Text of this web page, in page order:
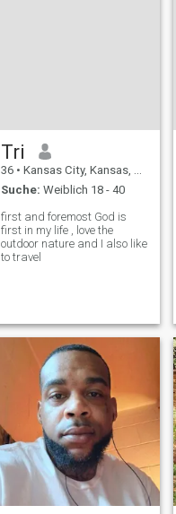
Tri
36 • Kansas City, Kansas, USA
Suche: Weiblich 18 - 40
first and foremost God is
first in my life , love the
outdoor nature and I also like
to travel